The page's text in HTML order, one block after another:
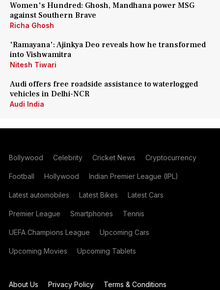
Women's Hundred: Ghosh, Mandhana power MSG
against Southern Brave
Richa Ghosh
'Ramayana': Ajinkya Deo reveals how he transformed
into Vishwamitra
Nitesh Tiwari
Audi offers free roadside assistance to waterlogged
vehicles in Delhi-NCR
Audi India
Bollywood Celebrity Cricket News Cryptocurrency
Football Hollywood Indian Premier League (IPL)
Latest automobiles Latest Bikes Latest Cars
Premier League Smartphones Tennis
UEFA Champions League Upcoming Cars
Upcoming Movies Upcoming Tablets
About Us Privacy Policy Terms & Conditions